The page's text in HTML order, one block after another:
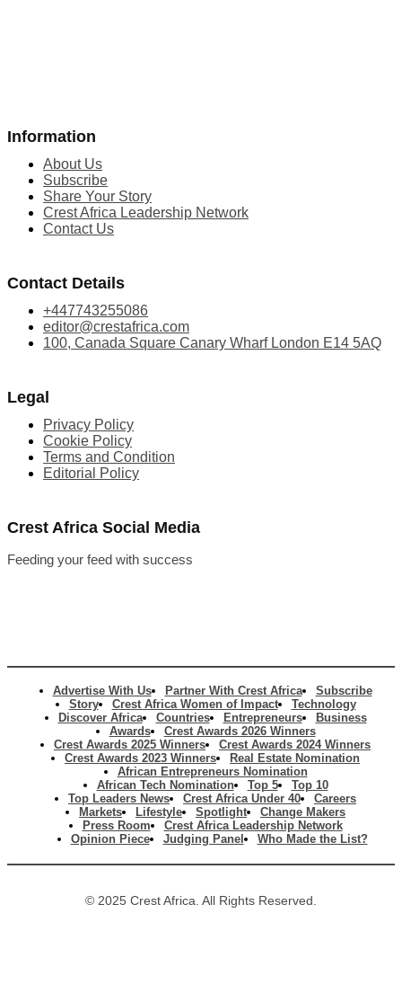
Information
About Us
Subscribe
Share Your Story
Crest Africa Leadership Network
Contact Us
Contact Details
+447743255086
editor@crestafrica.com
100, Canada Square Canary Wharf London E14 5AQ
Legal
Privacy Policy
Cookie Policy
Terms and Condition
Editorial Policy
Crest Africa Social Media
Feeding your feed with success
Advertise With Us Partner With Crest Africa
Subscribe
Story
Crest Africa Women of Impact
Technology
Discover Africa
Countries Entrepreneurs
Business
Awards
Crest Awards 2026 Winners
Crest Awards 2025 Winners
Crest Awards 2024 Winners
Crest Awards 2023 Winners
Real Estate Nomination
African Entrepreneurs Nomination
African Tech Nomination
Top 5
Top 10
Top Leaders News
Crest Africa Under 40
Careers
Markets
Lifestyle Spotlight
Change Makers
Press Room
Crest Africa Leadership Network
Opinion Piece
Judging Panel Who Made the List?
© 2025 Crest Africa. All Rights Reserved.